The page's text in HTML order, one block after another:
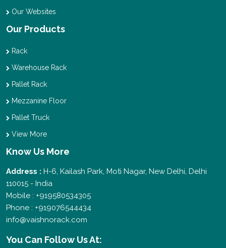
Our Websites
Our Products
Rack
Warehouse Rack
Pallet Rack
Mezzanine Floor
Pallet Truck
View More
Know Us More
Address : H-6, Kailash Park, Moti Nagar, New Delhi, Delhi
110015 - India
Mobile : +919580534305
Phone : +919076544434
info@vaishnorack.com
You Can Follow Us At: